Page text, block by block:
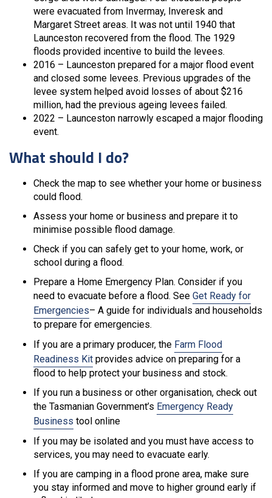
were evacuated from Invermay, Inveresk and
Margaret Street areas. It was not until 1940 that
Launceston recovered from the flood. The 1929
floods provided incentive to build the levees.
2016 – Launceston prepared for a major flood event
and closed some levees. Previous upgrades of the
levee system helped avoid losses of about $216
million, had the previous ageing levees failed.
2022 – Launceston narrowly escaped a major flooding
event.
What should I do?
Check the map to see whether your home or business
could flood.
Assess your home or business and prepare it to
minimise possible flood damage.
Check if you can safely get to your home, work, or
school during a flood.
Prepare a Home Emergency Plan. Consider if you
need to evacuate before a flood. See Get Ready for
Emergencies– A guide for individuals and households
to prepare for emergencies.
If you are a primary producer, the Farm Flood
Readiness Kit provides advice on preparing for a
flood to help protect your business and stock.
If you run a business or other organisation, check out
the Tasmanian Government’s Emergency Ready
Business tool online
If you may be isolated and you must have access to
services, you may need to evacuate early.
If you are camping in a flood prone area, make sure
you stay informed and move to higher ground early if